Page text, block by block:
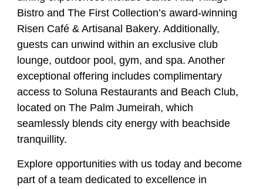
Bistro and The First Collection’s award-winning
Risen Café & Artisanal Bakery. Additionally,
guests can unwind within an exclusive club
lounge, outdoor pool, gym, and spa. Another
exceptional offering includes complimentary
access to Soluna Restaurants and Beach Club,
located on The Palm Jumeirah, which
seamlessly blends city energy with beachside
tranquillity.
Explore opportunities with us today and become
part of a team dedicated to excellence in